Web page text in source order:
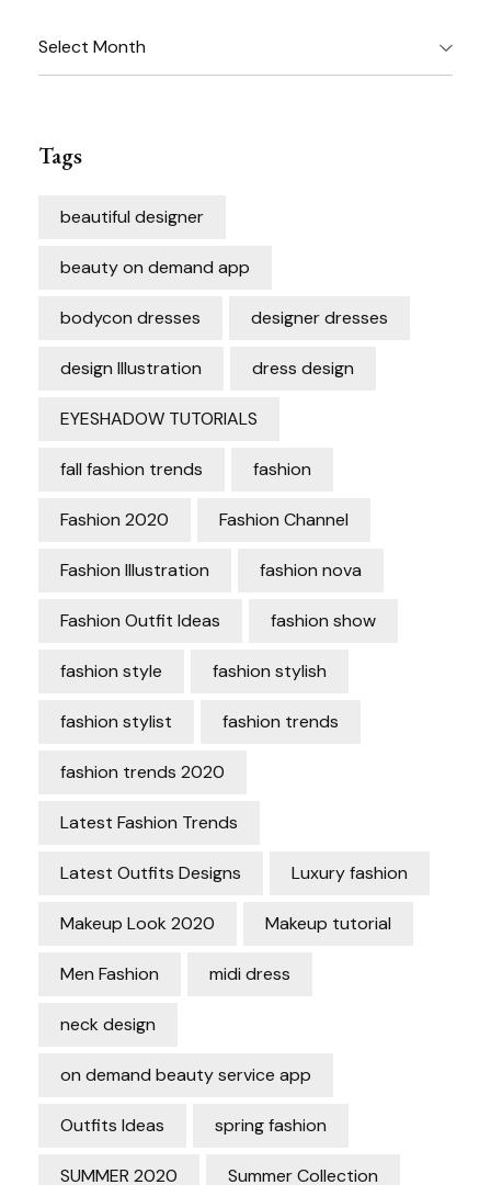
Archives
Tags
beautiful designer
beauty on demand app
bodycon dresses designer dresses
design Illustration dress design
EYESHADOW TUTORIALS
fall fashion trends fashion
Fashion 2020 Fashion Channel
Fashion Illustration fashion nova
Fashion Outfit Ideas fashion show
fashion style fashion stylish
fashion stylist fashion trends
fashion trends 2020
Latest Fashion Trends
Latest Outfits Designs Luxury fashion
Makeup Look 2020 Makeup tutorial
Men Fashion midi dress
neck design
on demand beauty service app
Outfits Ideas spring fashion
SUMMER 2020 Summer Collection